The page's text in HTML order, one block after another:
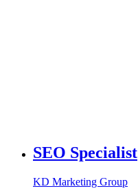
SEO Specialist
KD Marketing Group